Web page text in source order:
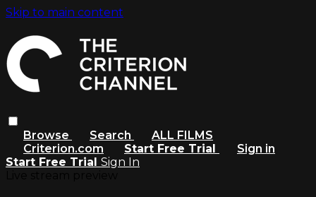
Skip to main content
Browse Search
ALL FILMS
Criterion.com
Start Free Trial
Sign in
Start Free Trial Sign In